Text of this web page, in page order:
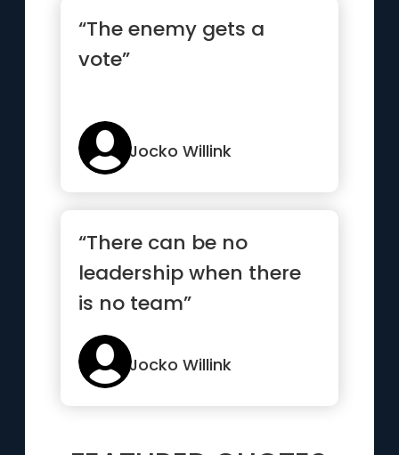
“The enemy gets a
vote”
Jocko Willink
“There can be no
leadership when there
is no team”
Jocko Willink